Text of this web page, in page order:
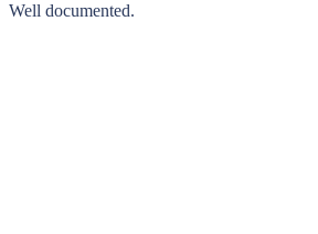
Well documented.